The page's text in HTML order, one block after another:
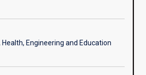
Engineering and Education